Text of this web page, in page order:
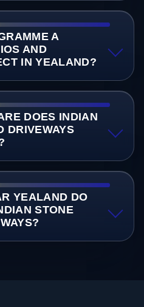
A
AND
IN YEALAND?
DOES INDIAN
DRIVEWAYS
YEALAND DO
STONE